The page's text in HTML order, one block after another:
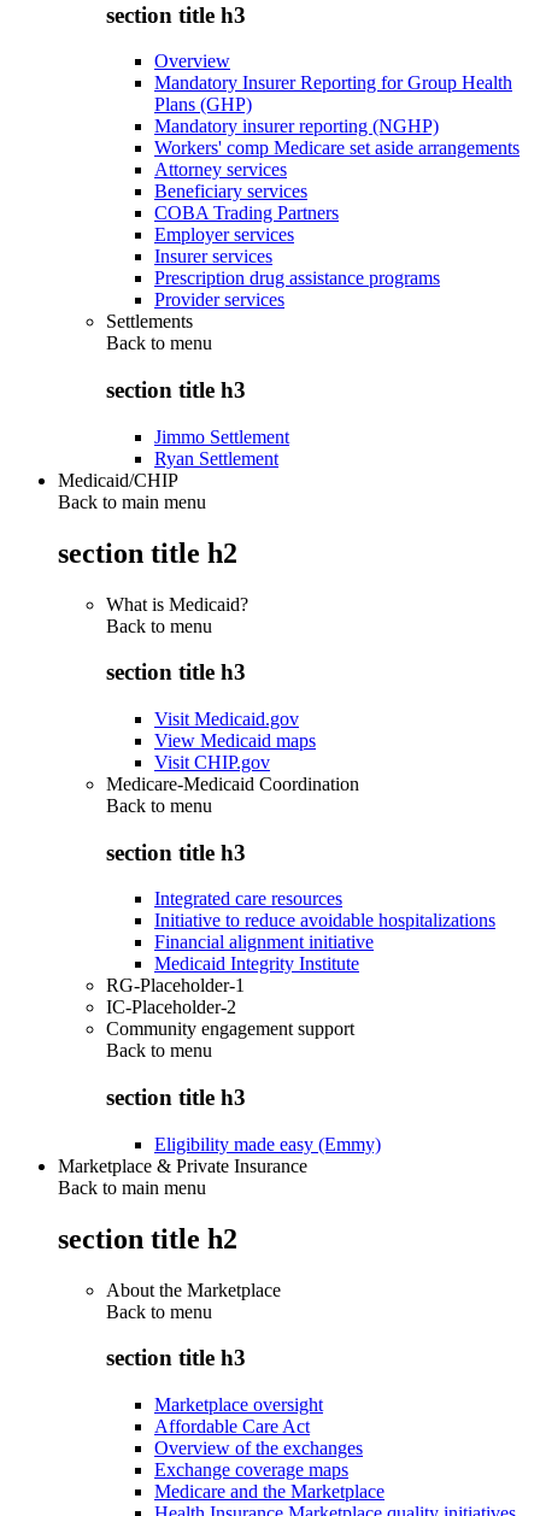
section title h3
Overview
Mandatory Insurer Reporting for Group Health
Plans (GHP)
Mandatory insurer reporting (NGHP)
Workers' comp Medicare set aside arrangements
Attorney services
Beneficiary services
COBA Trading Partners
Employer services
Insurer services
Prescription drug assistance programs
Provider services
Settlements
Back to menu
section title h3
Jimmo Settlement
Ryan Settlement
Medicaid/CHIP
Back to main menu
section title h2
What is Medicaid?
Back to menu
section title h3
Visit Medicaid.gov
View Medicaid maps
Visit CHIP.gov
Medicare-Medicaid Coordination
Back to menu
section title h3
Integrated care resources
Initiative to reduce avoidable hospitalizations
Financial alignment initiative
Medicaid Integrity Institute
RG-Placeholder-1
IC-Placeholder-2
Community engagement support
Back to menu
section title h3
Eligibility made easy (Emmy)
Marketplace & Private Insurance
Back to main menu
section title h2
About the Marketplace
Back to menu
section title h3
Marketplace oversight
Affordable Care Act
Overview of the exchanges
Exchange coverage maps
Medicare and the Marketplace